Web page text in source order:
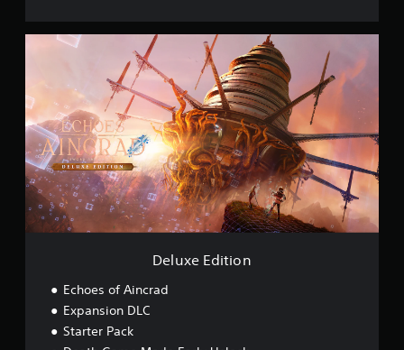
i
x
e
E
d
i
t
Deluxe Edition
Echoes of Aincrad
Expansion DLC
Starter Pack